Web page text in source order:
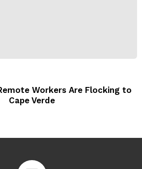
Workers Are Flocking to
Cape Verde